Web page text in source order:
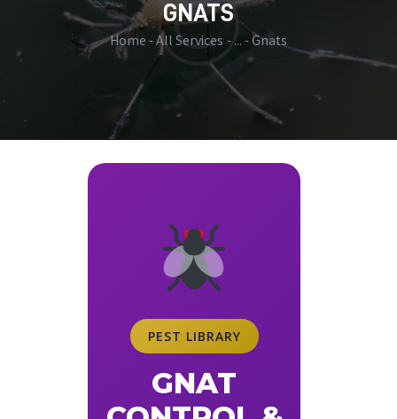
GNATS
Home All Services ... Gnats
PEST LIBRARY
GNAT